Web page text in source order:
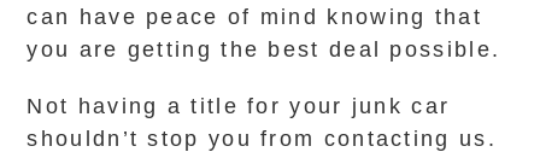
can have peace of mind knowing that
you are getting the best deal possible.
Not having a title for your junk car
shouldn’t stop you from contacting us.